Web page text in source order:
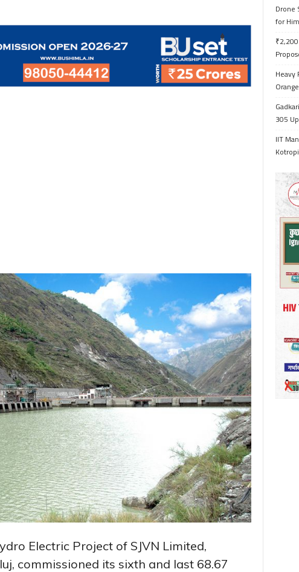
Electric Project of SJVN Limited,
commissioned its sixth and last 68.67
Drone
for
Heavy
305
IIT